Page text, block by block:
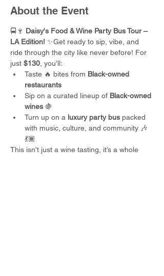
About the Event
🚍🍷 Daisy's Food & Wine Party Bus Tour –
LA Edition! ✨Get ready to sip, vibe, and
ride through the city like never before! For
just $130 , you’ll:
Taste 🔥 bites from Black-owned
restaurants
Sip on a curated lineup of Black-owned
wines 🍇
Turn up on a luxury party bus packed
with music, culture, and community 🎶
💃🏾
This isn’t just a wine tasting, it’s a whole